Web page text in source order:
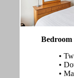
Bedroom
•
•
•